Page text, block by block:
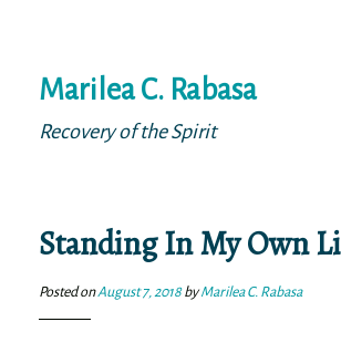
to
content
Marilea C. Rabasa
Recovery of the Spirit
Standing In My Own
Posted onAugust 7, 2018byMarilea C. Rabasa